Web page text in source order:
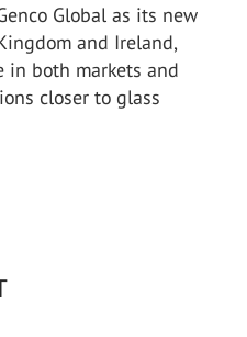
Global as its new
and Ireland,
in both markets and
closer to glass